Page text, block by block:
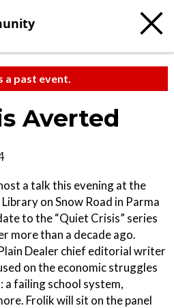
a past event.
Averted
a talk this evening at the
on Snow Road in Parma
to the “Quiet Crisis” series
more than a decade ago.
Dealer chief editorial writer
on the economic struggles
failing school system,
Frolik will sit on the panel